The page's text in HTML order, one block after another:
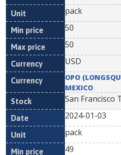
pack
50
50
USD
OPO
MEXICO
San Francisco
2024-01-03
pack
49